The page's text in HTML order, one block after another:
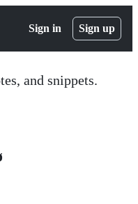
Sign in Sign up
and snippets.